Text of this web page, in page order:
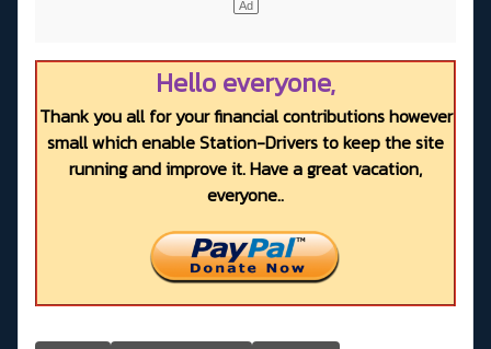
Hello everyone,
Thank you all for your financial contributions however
small which enable Station-Drivers to keep the site
running and improve it. Have a great vacation,
everyone..